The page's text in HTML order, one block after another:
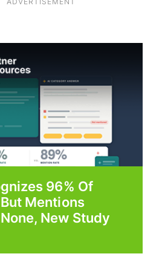
96% Of
Mentions
New Study